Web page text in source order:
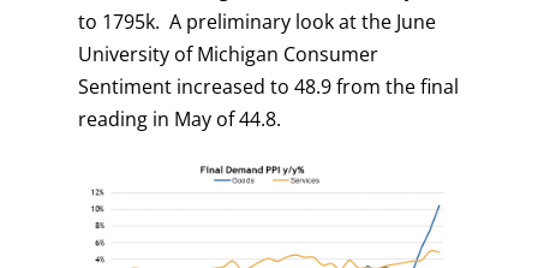
to 1795k. A preliminary look at the June
University of Michigan Consumer
Sentiment increased to 48.9 from the final
reading in May of 44.8.